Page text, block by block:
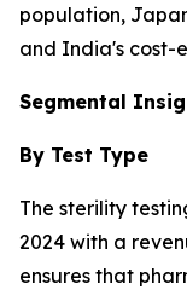
population,
and India's cost-
Segmental
By Test Type
The sterility
2024 with a
ensures that